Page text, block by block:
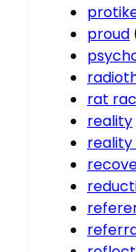
proud
rat
reality